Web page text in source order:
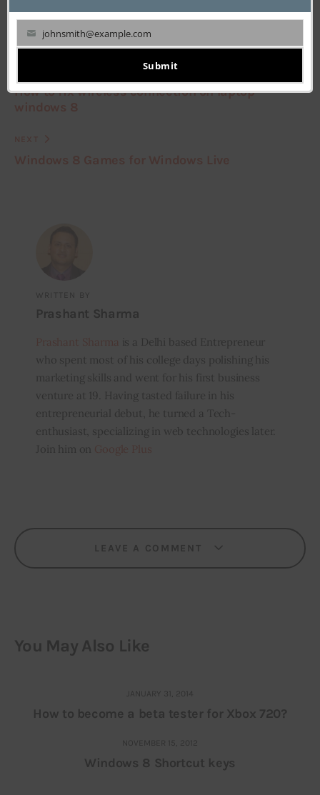
How to fix wireless connection on laptop
WRITTEN BY
Prashant Sharma
is a Delhi based Entrepreneur
who spent most of his college days polishing his
marketing skills and went for his first business
venture at 19. Having tasted failure in his
entrepreneurial debut, he turned a Tech-
enthusiast, specializing in web technologies later.
Join him on
LEAVE A COMMENT
You May Also Like
JANUARY 31, 2014
How to become a beta tester for Xbox 720?
NOVEMBER 15, 2012
Windows 8 Shortcut keys
johnsmith@example.com
Submit